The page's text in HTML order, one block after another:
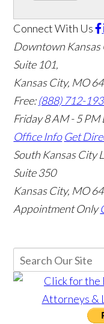
Connect With Us
Downtown Kansas
Suite 101,
Kansas City, MO
Free:(888) 712-
Friday 8 AM - 5
Office Info Get
South Kansas City
Suite 350
Kansas City, MO
Appointment Only